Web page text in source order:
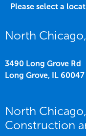
Please select a
North
3490 Long Grove Rd
Long Grove, IL 60047
North
Construction